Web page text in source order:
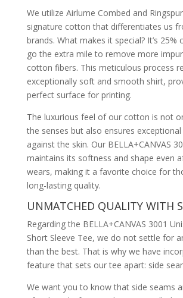
We utilize Airlume Combed and
signature cotton that differentiates us
brands. What makes it special? It’s 25%
go the extra mile to remove more
cotton fibers. This meticulous process
exceptionally soft and smooth shirt,
perfect surface for printing.
The luxurious feel of our cotton is not
the senses but also ensures
against the skin. Our BELLA+CANVAS
maintains its softness and shape even
wears, making it a favorite choice for
long-lasting quality.
UNMATCHED QUALITY WITH
Regarding the BELLA+CANVAS 3001
Short Sleeve Tee, we do not settle for
than the best. That is why we have
feature that sets our tee apart: side
We want you to know that side seams